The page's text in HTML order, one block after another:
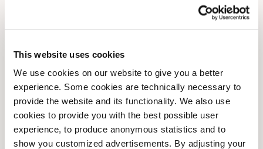
This website uses cookies
We use cookies on our website to give you a better
experience. Some cookies are technically necessary to
provide the website and its functionality. We also use
cookies to provide you with the best possible user
experience, to produce anonymous statistics and to
show you customized advertisements. By adjusting your
Monday
Wednesday
07:00 AM-08:00 PM
Thursday
07:00 AM-08:00 PM
Friday
07:00 AM
09:00 AM
Sunday
09:00 AM 06:00 PM